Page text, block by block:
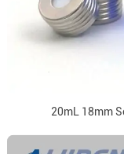
20mL 18mm